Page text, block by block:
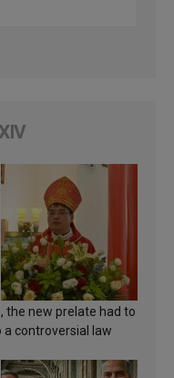
the new prelate had to
controversial law